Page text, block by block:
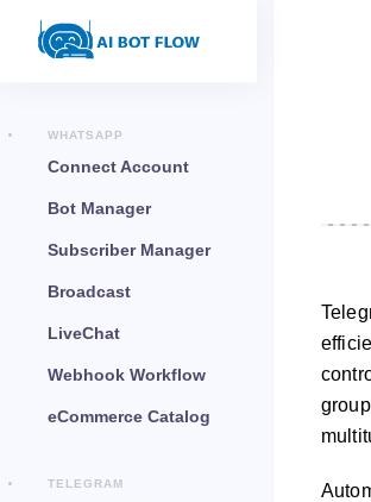
WHATSAPP
Connect Account
Bot Manager
Subscriber Manager
Broadcast
LiveChat
Webhook Workflow
eCommerce Catalog
TELEGRAM